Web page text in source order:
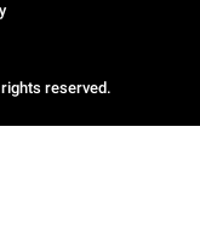
reserved.